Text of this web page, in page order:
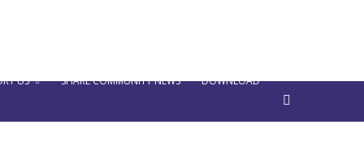
US SHARE COMMUNITY NEWS DOWNLOAD